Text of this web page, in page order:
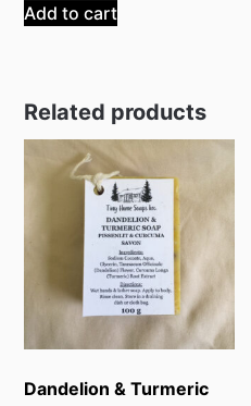
Add to cart
Related products
Dandelion & Turmeric